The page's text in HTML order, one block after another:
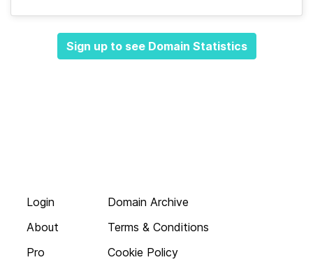
Sign up to see Domain Statistics
Login
About
Pro
Domain Archive
Terms & Conditions
Cookie Policy